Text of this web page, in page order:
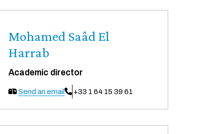
Mohamed Saâd El
Harrab
Academic director
Send an email +33 1 64 15 39 61